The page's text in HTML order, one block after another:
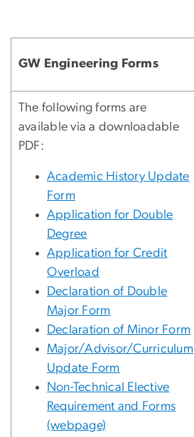
GW Engineering Forms
The following forms are
available via a downloadable
PDF:
Academic History Update
Form
Application for Double
Degree
Application for Credit
Overload
Declaration of Double
Major Form
Declaration of Minor Form
Major/Advisor/Curriculum
Update Form
Non-Technical Elective
Requirement and Forms
(webpage)